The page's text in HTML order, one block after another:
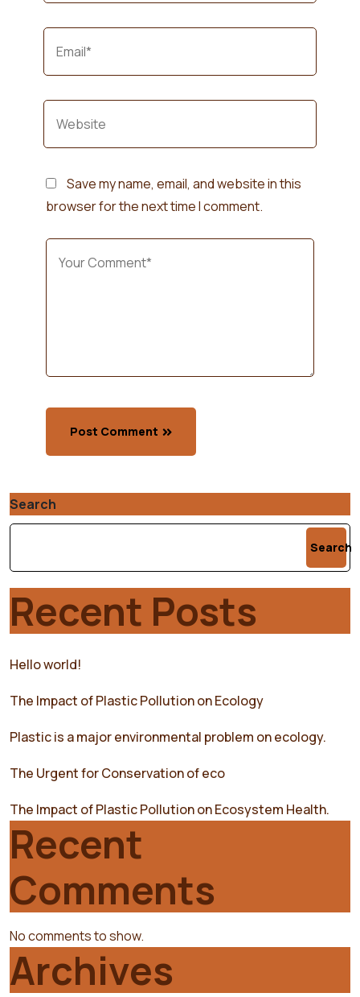
Save my name, email, and website in this
browser for the next time I comment.
Post Comment
Search
Search
Recent Posts
Hello world!
The Impact of Plastic Pollution on Ecology
Plastic is a major environmental problem on ecology.
The Urgent for Conservation of eco
The Impact of Plastic Pollution on Ecosystem Health.
Recent
Comments
No comments to show.
Archives